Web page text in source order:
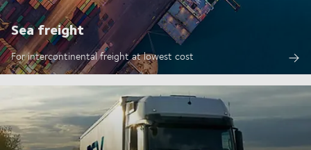
Sea freight
For intercontinental freight at lowest cost